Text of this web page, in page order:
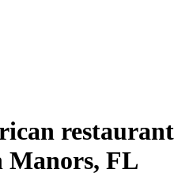
restaurant
Manors, FL